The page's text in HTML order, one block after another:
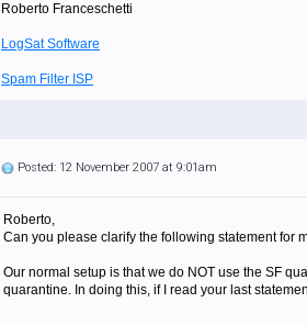
Roberto Franceschetti
LogSat Software
Spam Filter ISP
Posted: 12 November 2007 at 9:01am
Roberto,
Can you please clarify the following statement for
Our normal setup is that we do NOT use the SF
quarantine. In doing this, if I read your last